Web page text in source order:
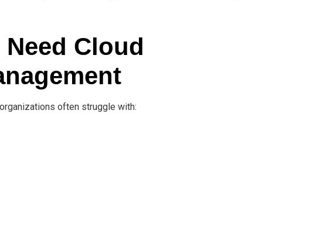
Cloud
often struggle with: